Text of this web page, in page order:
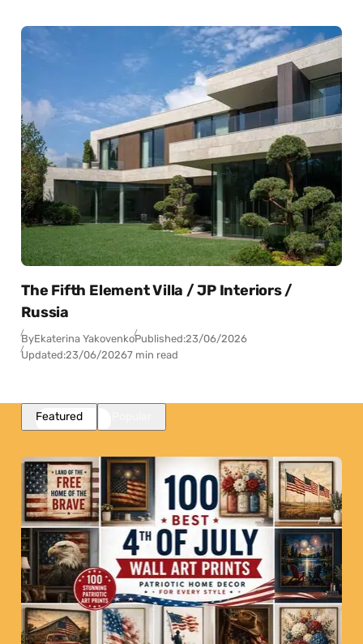
The Fifth Element Villa / JP Interiors /
Russia
ByEkaterina YakovenkoPublished:23/06/2026
Updated:23/06/20267 min read
Featured